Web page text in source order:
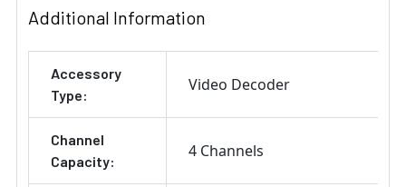
Additional Information
Accessory
Type:
Video Decoder
Channel
Capacity:
4 Channels